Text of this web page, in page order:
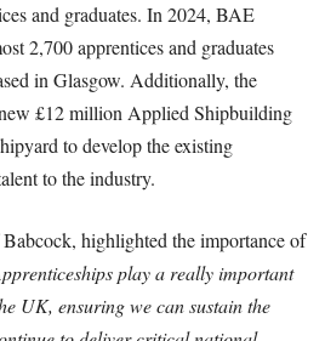
and graduates. In 2024, BAE
2,700 apprentices and graduates
in Glasgow. Additionally, the
£12 million Applied Shipbuilding
to develop the existing
to the industry.
highlighted the importance of
play a really important
UK, ensuring we can sustain the